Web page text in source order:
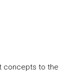
concepts to the